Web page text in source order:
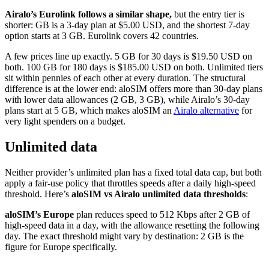
Airalo’s Eurolink follows a similar shape, but the entry tier is
shorter: GB is a 3-day plan at $5.00 USD, and the shortest 7-day
option starts at 3 GB. Eurolink covers 42 countries.
A few prices line up exactly. 5 GB for 30 days is $19.50 USD on
both. 100 GB for 180 days is $185.00 USD on both. Unlimited tiers
sit within pennies of each other at every duration. The structural
difference is at the lower end: aloSIM offers more than 30-day plans
with lower data allowances (2 GB, 3 GB), while Airalo’s 30-day
plans start at 5 GB, which makes aloSIM an Airalo alternative for
very light spenders on a budget.
Unlimited data
Neither provider’s unlimited plan has a fixed total data cap, but both
apply a fair-use policy that throttles speeds after a daily high-speed
threshold. Here’s aloSIM vs Airalo unlimited data thresholds:
aloSIM’s Europe plan reduces speed to 512 Kbps after 2 GB of
high-speed data in a day, with the allowance resetting the following
day. The exact threshold might vary by destination: 2 GB is the
figure for Europe specifically.